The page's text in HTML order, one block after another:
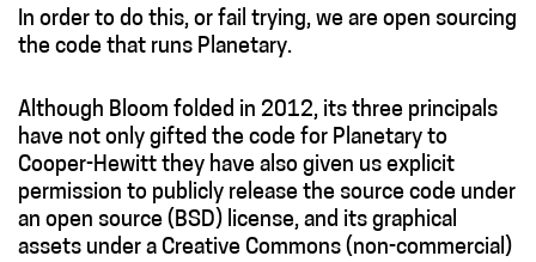
In order to do this, or fail trying, we are open sourcing
the code that runs Planetary.
Although Bloom folded in 2012, its three principals
have not only gifted the code for Planetary to
Cooper­-Hewitt they have also given us explicit
permission to publicly release the source code under
an open source (BSD) license, and its graphical
assets under a Creative Commons (non-commercial)